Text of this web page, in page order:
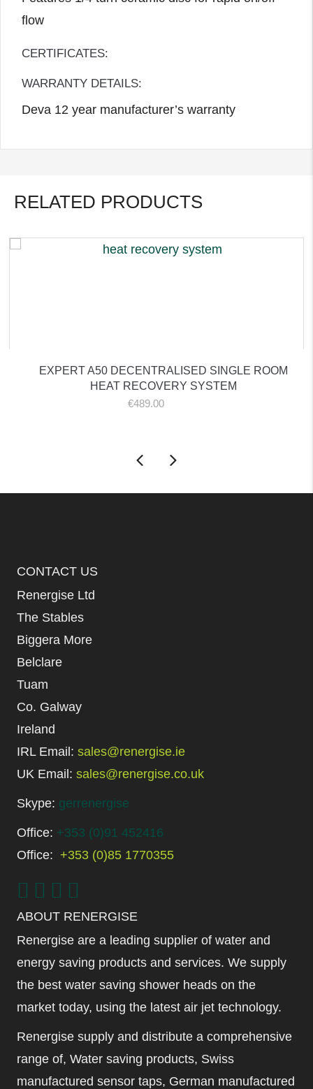
flow
CERTIFICATES:
WARRANTY DETAILS:
Deva 12 year manufacturer’s warranty
RELATED PRODUCTS
EXPERT A50 DECENTRALISED SINGLE ROOM
HEAT RECOVERY SYSTEM
€489.00
CONTACT US
Renergise Ltd
The Stables
Biggera More
Belclare
Tuam
Co. Galway
Ireland
IRL Email: sales@renergise.ie
UK Email: sales@renergise.co.uk
Skype: gerrenergise
Office: +353 (0)91 452416
Office: +353 (0)85 1770355
ABOUT RENERGISE
Renergise are a leading supplier of water and
energy saving products and services. We supply
the best water saving shower heads on the
market today, using the latest air jet technology.
Renergise supply and distribute a comprehensive
range of, Water saving products, Swiss
manufactured sensor taps, German manufactured